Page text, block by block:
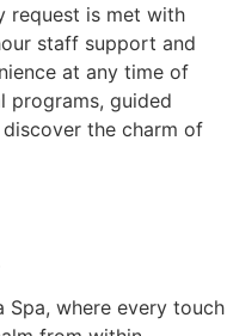
request is met with
staff support and
at any time of
programs, guided
the charm of
Spa, where every touch